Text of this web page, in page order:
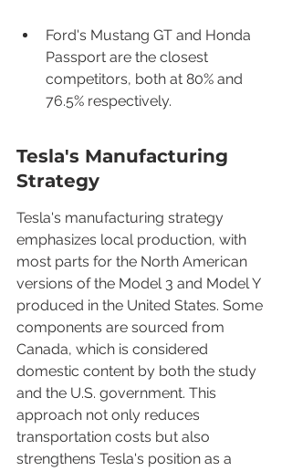
Ford's Mustang GT and Honda
Passport are the closest
competitors, both at 80% and
76.5% respectively.
Tesla's Manufacturing
Strategy
Tesla's manufacturing strategy
emphasizes local production, with
most parts for the North American
versions of the Model 3 and Model Y
produced in the United States. Some
components are sourced from
Canada, which is considered
domestic content by both the study
and the U.S. government. This
approach not only reduces
transportation costs but also
strengthens Tesla's position as a